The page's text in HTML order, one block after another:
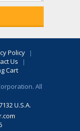
Policy
Us
Cart
All
U.S.A.